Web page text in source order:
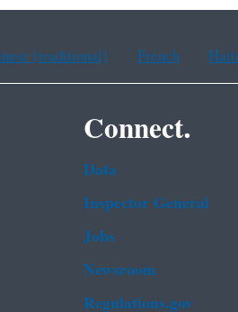
(traditional) French
Connect.
Data
Inspector General
Jobs
Newsroom
Regulations.gov